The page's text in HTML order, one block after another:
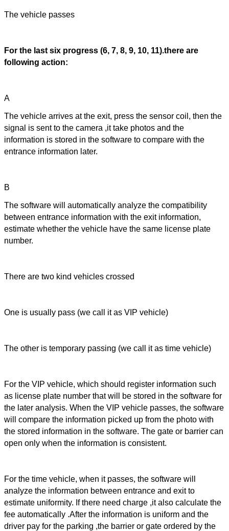
The vehicle passes
For the last six progress (6, 7, 8, 9, 10, 11).there are
following action:
A
The vehicle arrives at the exit, press the sensor coil, then the
signal is sent to the camera ,it take photos and the
information is stored in the software to compare with the
entrance information later.
B
The software will automatically analyze the compatibility
between entrance information with the exit information,
estimate whether the vehicle have the same license plate
number.
There are two kind vehicles crossed
One is usually pass (we call it as VIP vehicle)
The other is temporary passing (we call it as time vehicle)
For the VIP vehicle, which should register information such
as license plate number that will be stored in the software for
the later analysis. When the VIP vehicle passes, the software
will compare the information picked up from the photo with
the stored information in the software. The gate or barrier can
open only when the information is consistent.
For the time vehicle, when it passes, the software will
analyze the information between entrance and exit to
estimate uniformity. If there need charge ,it also calculate the
fee automatically .After the information is uniform and the
driver pay for the parking ,the barrier or gate ordered by the